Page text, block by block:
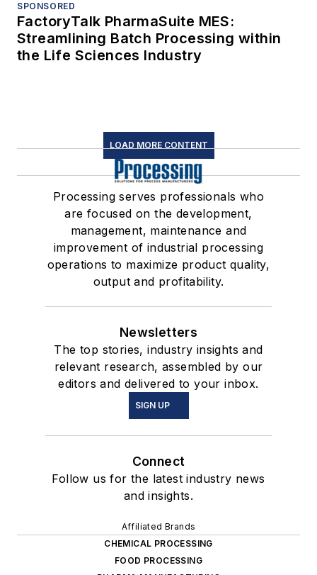
SPONSORED
FactoryTalk PharmaSuite MES:
Streamlining Batch Processing within
the Life Sciences Industry
LOAD MORE CONTENT
Processing serves professionals who
are focused on the development,
management, maintenance and
improvement of industrial processing
operations to maximize product quality,
output and profitability.
Newsletters
The top stories, industry insights and
relevant research, assembled by our
editors and delivered to your inbox.
SIGN UP
Connect
Follow us for the latest industry news
and insights.
Affiliated Brands
CHEMICAL PROCESSING
FOOD PROCESSING